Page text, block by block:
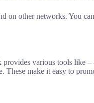
on other networks. You
various tools like
These make it easy to